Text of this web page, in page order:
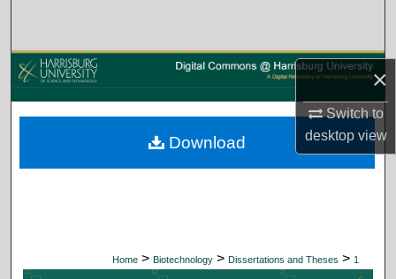
×
Switch to
desktopview
Browse Collections
My Account
About
Home > Biotechnology > Dissertations and Theses > 1
Download